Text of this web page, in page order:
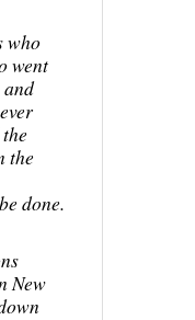
who
went
the
done.
New